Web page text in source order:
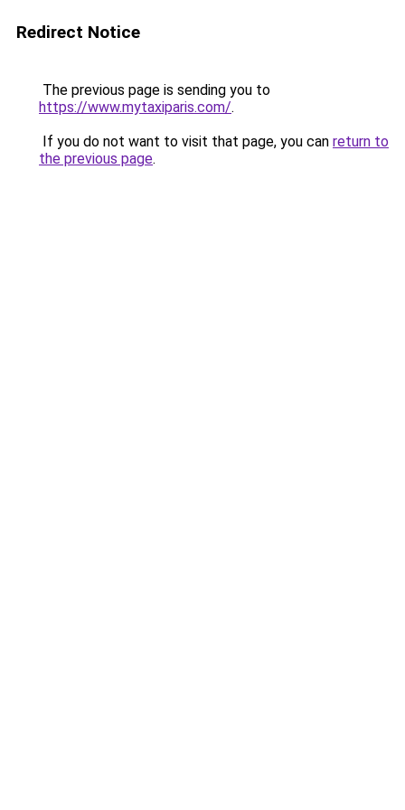
Redirect Notice
The previous page is sending you to
https://www.mytaxiparis.com/.
If you do not want to visit that page, you can return to
the previous page.